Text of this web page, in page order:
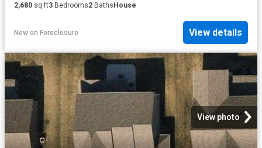
2,680 sq.ft3 Bedrooms2 BathsHouse
New on Foreclosure View details
View photo